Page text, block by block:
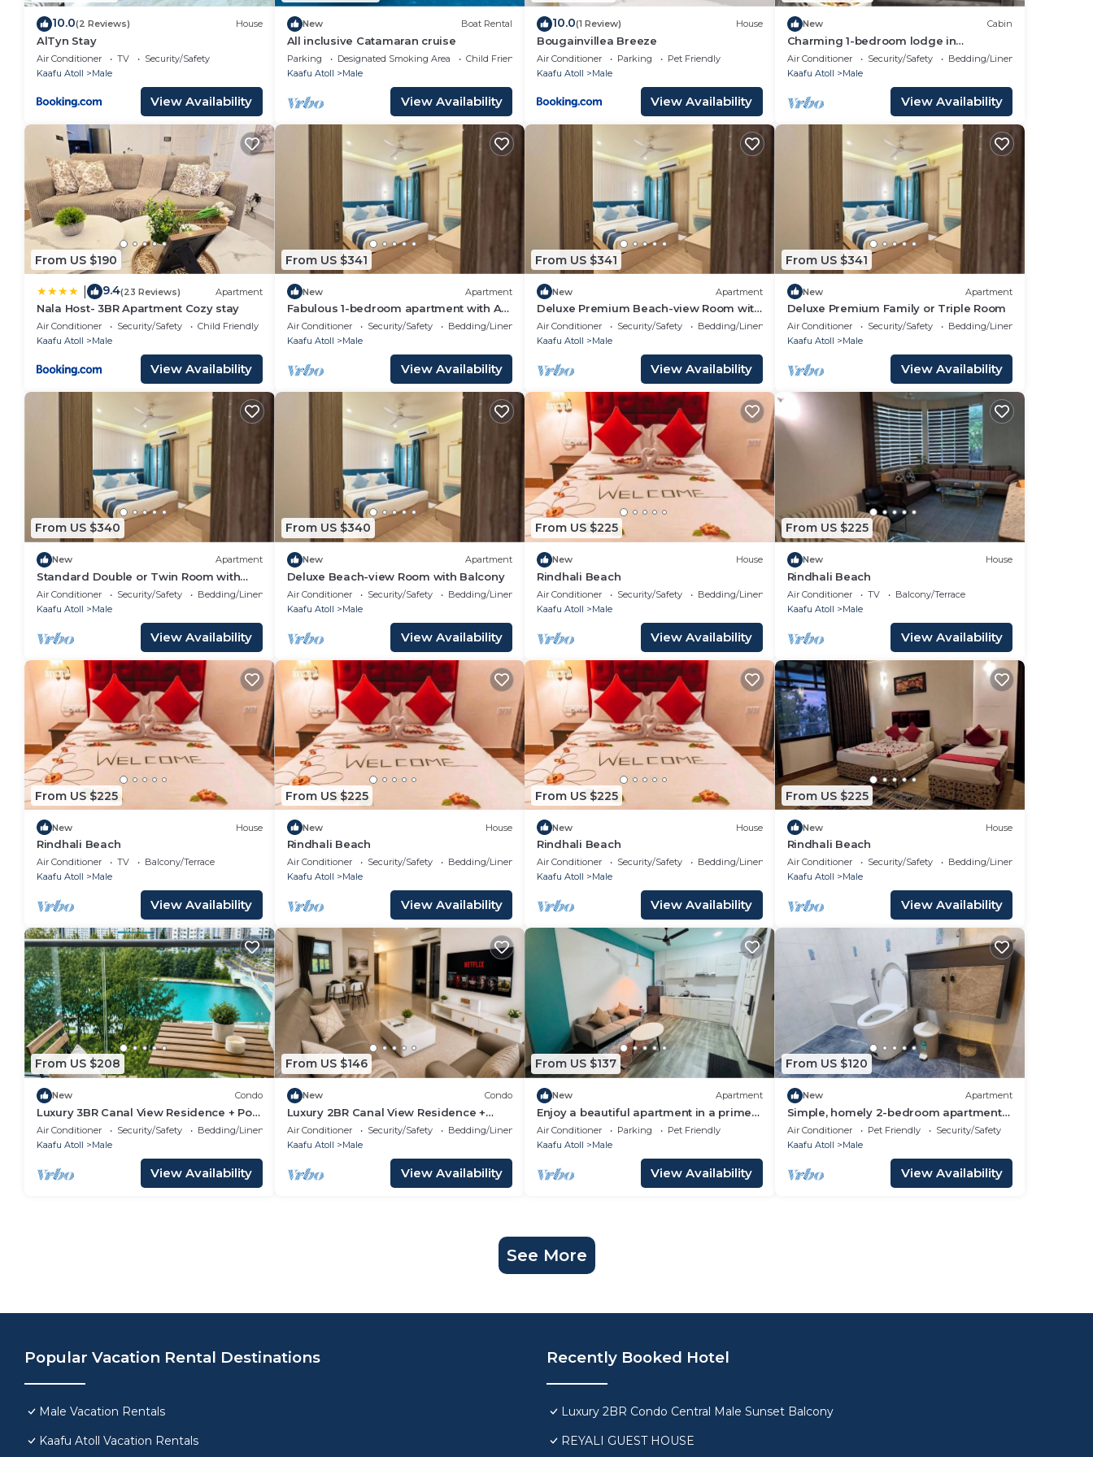
10.0(2 Reviews) House
AlTyn Stay
Air Conditioner TV
Security/Safety
Kaafu Atoll
Male
View Availability
New Boat Rental
All inclusive Catamaran cruise
Parking Designated Smoking Area
Child Friendly
Kaafu Atoll
Male
View Availability
10.0(1 Review) House
Bougainvillea Breeze
Air Conditioner Parking
Pet Friendly
Kaafu Atoll
Male
View Availability
New Cabin
Charming 1-bedroom lodge in
wonderful Malé with AC
Air Conditioner Security/Safety
Bedding/Linens
Kaafu Atoll
Male
View Availability
From US $190
9.4(23 Reviews) Apartment
Nala Host- 3BR Apartment Cozy stay
Air Conditioner Security/Safety
Child Friendly
Kaafu Atoll
Male
View Availability
From US $341
New Apartment
Fabulous 1-bedroom apartment with AC
in vibrant Malé
Air Conditioner Security/Safety
Bedding/Linens
Kaafu Atoll
Male
View Availability
From US $341
New Apartment
Deluxe Premium Beach-view Room with
Balcony
Air Conditioner Security/Safety
Bedding/Linens
Kaafu Atoll
Male
View Availability
From US $341
New Apartment
Deluxe Premium Family or Triple Room
Air Conditioner Security/Safety
Bedding/Linens
Kaafu Atoll
Male
View Availability
From US $340
New Apartment
Standard Double or Twin Room with
Smoking Balcony
Air Conditioner Security/Safety
Bedding/Linens
Kaafu Atoll
Male
View Availability
From US $340
New Apartment
Deluxe Beach-view Room with Balcony
Air Conditioner Security/Safety
Bedding/Linens
Kaafu Atoll
Male
View Availability
From US $225
New House
Rindhali Beach
Air Conditioner Security/Safety
Bedding/Linens
Kaafu Atoll
Male
View Availability
From US $225
New House
Rindhali Beach
Air Conditioner TV
Balcony/Terrace
Kaafu Atoll
Male
View Availability
From US $225
New House
Rindhali Beach
Air Conditioner TV
Balcony/Terrace
Kaafu Atoll
Male
View Availability
From US $225
New House
Rindhali Beach
Air Conditioner Security/Safety
Bedding/Linens
Kaafu Atoll
Male
View Availability
From US $225
New House
Rindhali Beach
Air Conditioner Security/Safety
Bedding/Linens
Kaafu Atoll
Male
View Availability
From US $225
New House
Rindhali Beach
Air Conditioner Security/Safety
Bedding/Linens
Kaafu Atoll
Male
View Availability
From US $208
New Condo
Luxury 3BR Canal View Residence + Pool
& Gym Access
Air Conditioner Security/Safety
Bedding/Linens
Kaafu Atoll
Male
View Availability
From US $146
New Condo
Luxury 2BR Canal View Residence +
Pool & Gym in Hulhumale
Air Conditioner Security/Safety
Bedding/Linens
Kaafu Atoll
Male
View Availability
From US $137
New Apartment
Enjoy a beautiful apartment in a prime
location in Male city.
Air Conditioner Parking
Pet Friendly
Kaafu Atoll
Male
View Availability
From US $120
New Apartment
Simple, homely 2-bedroom apartment
with WiFi, AC etc in fabulous Male,
Maldives
Air Conditioner Pet Friendly
Security/Safety
Kaafu Atoll
Male
View Availability
See More
Popular Vacation Rental Destinations
Male Vacation Rentals
Kaafu Atoll Vacation Rentals
Recently Booked Hotel
Luxury 2BR Condo Central Male Sunset Balcony
REYALI GUEST HOUSE